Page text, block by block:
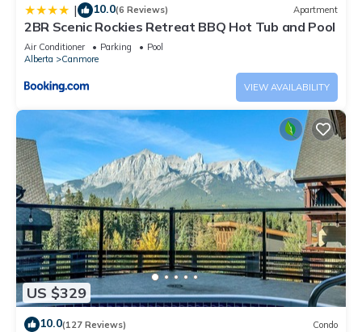
| 10.0(6 Reviews) Apartment
2BR Scenic Rockies Retreat BBQ Hot Tub and Pool
Air Conditioner Parking
Pool
Alberta
Canmore
VIEW AVAILABILITY
US $329
10.0(127 Reviews) Condo